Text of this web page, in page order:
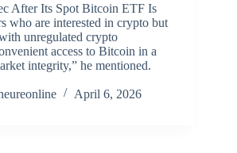
After Its Spot Bitcoin ETF Is
who are interested in crypto but
unregulated crypto
access to Bitcoin in a
integrity,” he mentioned.
April 6, 2026